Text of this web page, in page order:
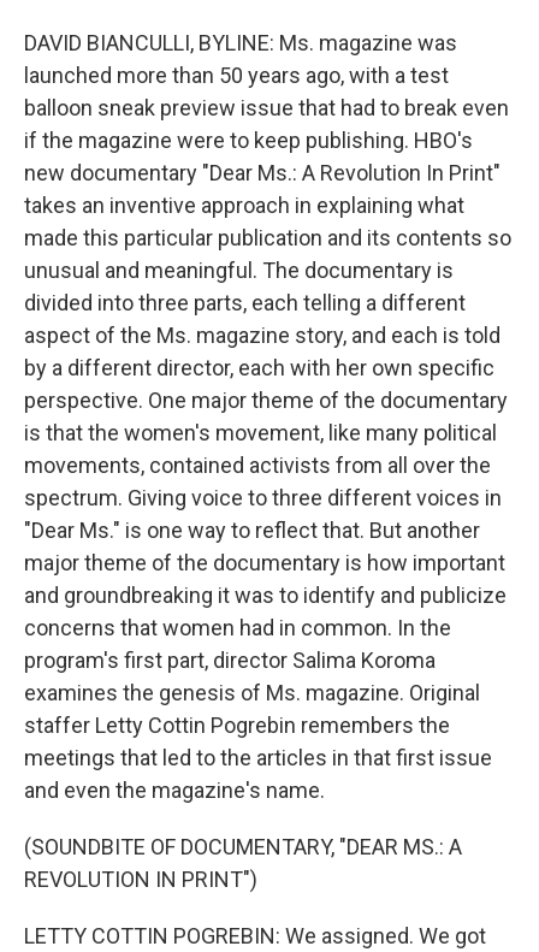
DAVID BIANCULLI, BYLINE: Ms. magazine was
launched more than 50 years ago, with a test
balloon sneak preview issue that had to break even
if the magazine were to keep publishing. HBO's
new documentary "Dear Ms.: A Revolution In Print"
takes an inventive approach in explaining what
made this particular publication and its contents so
unusual and meaningful. The documentary is
divided into three parts, each telling a different
aspect of the Ms. magazine story, and each is told
by a different director, each with her own specific
perspective. One major theme of the documentary
is that the women's movement, like many political
movements, contained activists from all over the
spectrum. Giving voice to three different voices in
"Dear Ms." is one way to reflect that. But another
major theme of the documentary is how important
and groundbreaking it was to identify and publicize
concerns that women had in common. In the
program's first part, director Salima Koroma
examines the genesis of Ms. magazine. Original
staffer Letty Cottin Pogrebin remembers the
meetings that led to the articles in that first issue
and even the magazine's name.
(SOUNDBITE OF DOCUMENTARY, "DEAR MS.: A
REVOLUTION IN PRINT")
LETTY COTTIN POGREBIN: We assigned. We got